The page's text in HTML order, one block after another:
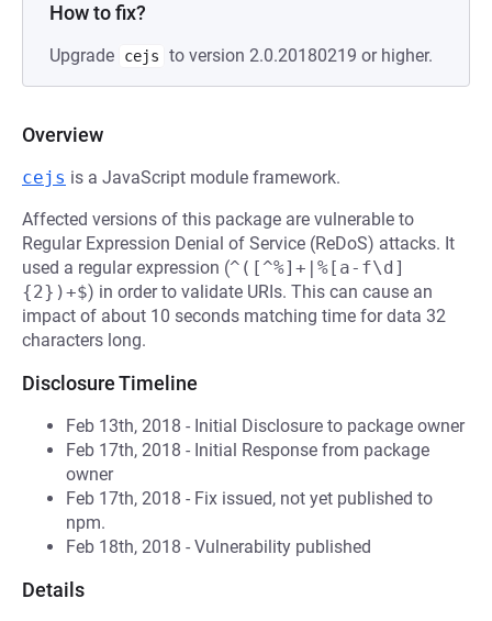
How to fix?
Upgrade cejs to version 2.0.20180219 or higher.
Overview
cejs is a JavaScript module framework.
Affected versions of this package are vulnerable to
Regular Expression Denial of Service (ReDoS) attacks. It
used a regular expression (^([^%]+|%[a-f\d]
{2})+$) in order to validate URIs. This can cause an
impact of about 10 seconds matching time for data 32
characters long.
Disclosure Timeline
Feb 13th, 2018 - Initial Disclosure to package owner
Feb 17th, 2018 - Initial Response from package
owner
Feb 17th, 2018 - Fix issued, not yet published to
npm.
Feb 18th, 2018 - Vulnerability published
Details